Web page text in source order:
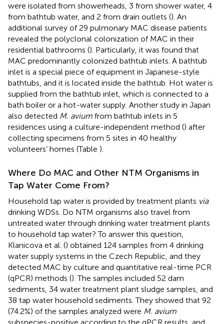
were isolated from showerheads, 3 from shower water, 4
from bathtub water, and 2 from drain outlets (). An
additional survey of 29 pulmonary MAC disease patients
revealed the polyclonal colonization of MAC in their
residential bathrooms (). Particularly, it was found that
MAC predominantly colonized bathtub inlets. A bathtub
inlet is a special piece of equipment in Japanese-style
bathtubs, and it is located inside the bathtub. Hot water is
supplied from the bathtub inlet, which is connected to a
bath boiler or a hot-water supply. Another study in Japan
also detected M. avium from bathtub inlets in 5
residences using a culture-independent method () after
collecting specimens from 5 sites in 40 healthy
volunteers’ homes (Table ).
Where Do MAC and Other NTM Organisms in
Tap Water Come From?
Household tap water is provided by treatment plants via
drinking WDSs. Do NTM organisms also travel from
untreated water through drinking water treatment plants
to household tap water? To answer this question,
Klanicova et al. () obtained 124 samples from 4 drinking
water supply systems in the Czech Republic, and they
detected MAC by culture and quantitative real-time PCR
(qPCR) methods (). The samples included 52 dam
sediments, 34 water treatment plant sludge samples, and
38 tap water household sediments. They showed that 92
(74.2%) of the samples analyzed were M. avium
subspecies-positive according to the qPCR results, and